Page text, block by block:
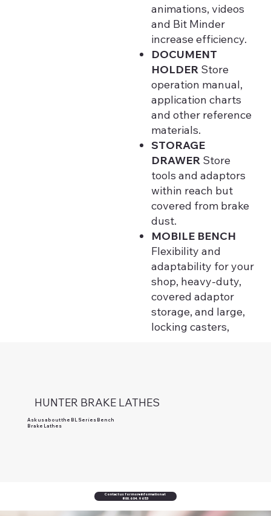
animations, videos
and Bit Minder
increase efficiency.
DOCUMENT
HOLDERStore
operation manual,
application charts
and other reference
materials.
STORAGE
DRAWER Store
tools and adaptors
within reach but
covered from brake
dust.
MOBILE BENCH
Flexibility and
adaptability for your
shop, heavy-duty,
covered adaptor
storage, and large,
locking casters,
Ask us about the BL Series Bench
Brake Lathes
HUNTER BRAKE LATHES
Contact us for more information at
800.604.9653